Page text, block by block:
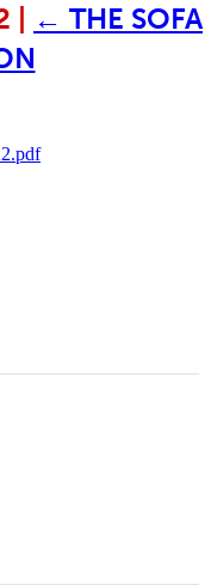
← THE SOFA